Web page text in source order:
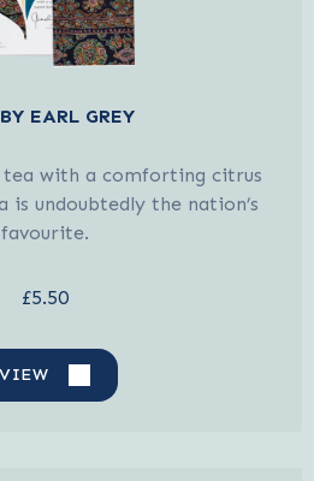
EARL GREY
with a comforting citrus
is undoubtedly the nation’s
favourite.
£5.50
VIEW